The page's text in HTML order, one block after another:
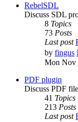
RebelSDL
Discuss SDL
8 Topics
73 Posts
Last post
by fingus
Mon Nov
PDF plugin
Discuss PDF
41 Topics
213 Posts
Last post